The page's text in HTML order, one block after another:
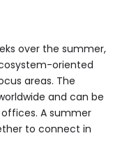
over the summer,
oriented
areas. The
and can be
A summer
to connect in